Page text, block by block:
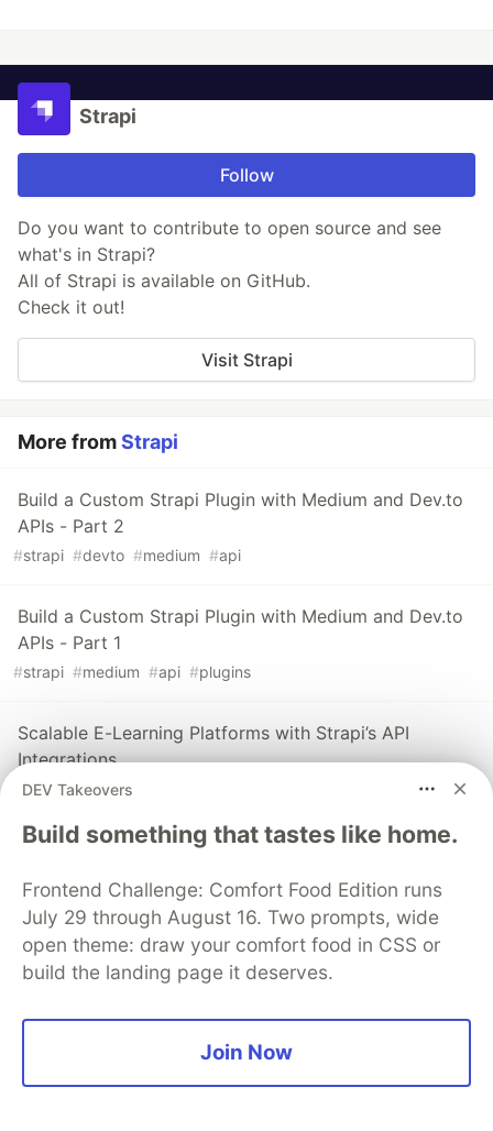
Strapi
Follow
Do you want to contribute to open source and see
what's in Strapi?
All of Strapi is available on GitHub.
Check it out!
Visit Strapi
More fromStrapi
Build a Custom Strapi Plugin with Medium and Dev.to
APIs - Part 2
#strapi #devto #medium #api
Build a Custom Strapi Plugin with Medium and Dev.to
APIs - Part 1
#strapi #medium #api #plugins
Scalable E-Learning Platforms with Strapi’s API
Integrations
strapi #learning
DEV Takeovers
Build something that tastes like home.
Frontend Challenge: Comfort Food Edition runs
July 29 through August 16. Two prompts, wide
open theme: draw your comfort food in CSS or
build the landing page it deserves.
Join Now